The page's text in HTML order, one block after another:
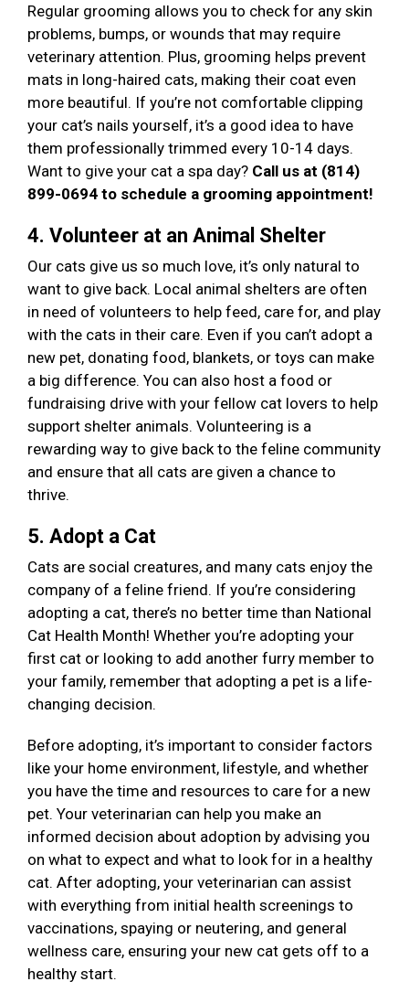
Regular grooming allows you to check for any skin
problems, bumps, or wounds that may require
veterinary attention. Plus, grooming helps prevent
mats in long-haired cats, making their coat even
more beautiful. If you’re not comfortable clipping
your cat’s nails yourself, it’s a good idea to have
them professionally trimmed every 10-14 days.
Want to give your cat a spa day? Call us at (814)
899-0694 to schedule a grooming appointment!
4. Volunteer at an Animal Shelter
Our cats give us so much love, it’s only natural to
want to give back. Local animal shelters are often
in need of volunteers to help feed, care for, and play
with the cats in their care. Even if you can’t adopt a
new pet, donating food, blankets, or toys can make
a big difference. You can also host a food or
fundraising drive with your fellow cat lovers to help
support shelter animals. Volunteering is a
rewarding way to give back to the feline community
and ensure that all cats are given a chance to
thrive.
5. Adopt a Cat
Cats are social creatures, and many cats enjoy the
company of a feline friend. If you’re considering
adopting a cat, there’s no better time than National
Cat Health Month! Whether you’re adopting your
first cat or looking to add another furry member to
your family, remember that adopting a pet is a life-
changing decision.
Before adopting, it’s important to consider factors
like your home environment, lifestyle, and whether
you have the time and resources to care for a new
pet. Your veterinarian can help you make an
informed decision about adoption by advising you
on what to expect and what to look for in a healthy
cat. After adopting, your veterinarian can assist
with everything from initial health screenings to
vaccinations, spaying or neutering, and general
wellness care, ensuring your new cat gets off to a
healthy start.